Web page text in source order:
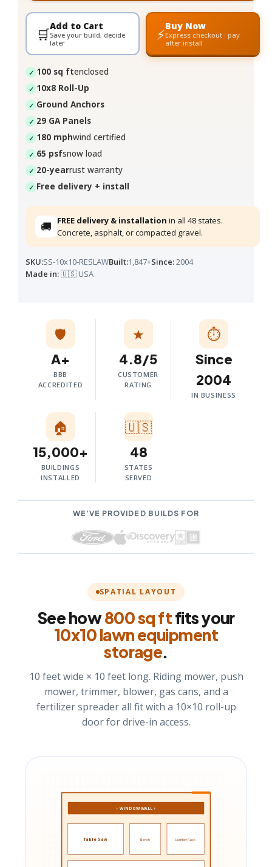
🛒Add to Cart
Save your build, decide
later
⚡Buy Now
Express checkout · pay
after install
100 sq ftenclosed
10x8 Roll-Up
Ground Anchors
29 GA Panels
180 mphwind certified
65 psfsnow load
20-yearrust warranty
Free delivery + install
🚚 FREE delivery & installation in all 48 states.
Concrete, asphalt, or compacted gravel.
SKU:SS-10x10-RESLAWBuilt:1,847+Since:2004
Made in:🇺🇸 USA
🛡️
A+
BBB
ACCREDITED
★
4.8/5
CUSTOMER
RATING
⏱
Since
2004
IN BUSINESS
🏠
15,000+
BUILDINGS
INSTALLED
🇺🇸
48
STATES
SERVED
WE'VE PROVIDED BUILDS FOR
SPATIAL LAYOUT
See how800 sq ftfits your
10x10 lawn equipment
storage.
10 feet wide × 10 feet long. Riding mower, push
mower, trimmer, blower, gas cans, and a
fertilizer spreader all fit with a 10×10 roll-up
door for drive-in access.
↑ WINDOW WALL ↑
Table Saw Bench Lumber Rack